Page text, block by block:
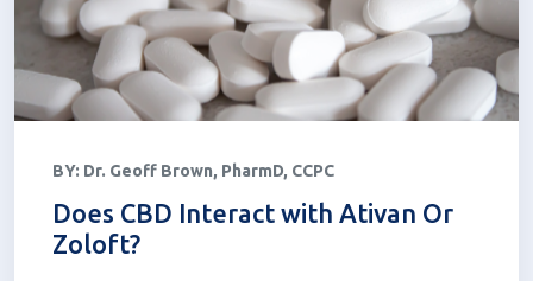
BY: Dr. Geoff Brown, PharmD, CCPC
Does CBD Interact with Ativan Or
Zoloft?